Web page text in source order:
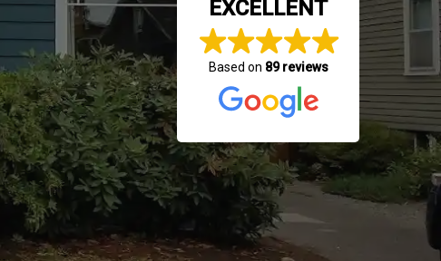
EXCELLENT
Based on 89 reviews